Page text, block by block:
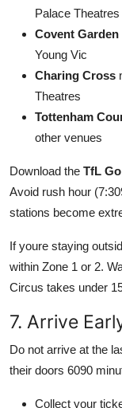
Palace Theatres
Covent Garden
Young Vic
Charing Cross
Theatres
Tottenham
other venues
Download the TfL Go
Avoid rush hour
stations become
If youre staying
within Zone 1 or 2.
Circus takes under
7. Arrive
Do not arrive at the
their doors 6090
Collect your